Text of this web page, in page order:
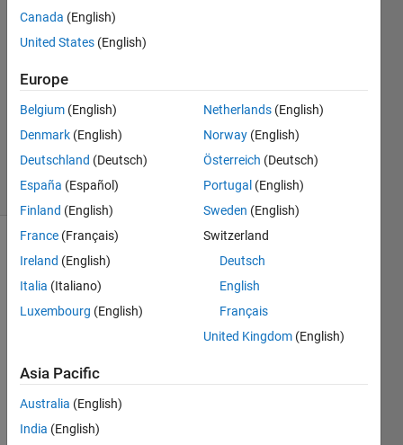
27 Dec
2024
1 Answer
Updated
27 Dec
(30 days)
Comment
Manikanta
Aditya
Canada (English)
United States (English)
Europe
Belgium (English)
Denmark (English)
Deutschland (Deutsch)
España (Español)
Finland (English)
France (Français)
Ireland (English)
Italia (Italiano)
Luxembourg (English)
Netherlands (English)
Norway (English)
Österreich (Deutsch)
Portugal (English)
Sweden (English)
Switzerland
Deutsch
English
Français
United Kingdom (English)
Asia Pacific
Australia (English)
India (English)